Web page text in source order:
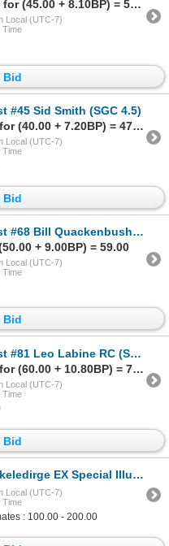
Sold to msherman28 for (45.00 + 8.10BP) = 53.10
Local (UTC-7)
Time
Bid
#45 Sid Smith (SGC 4.5)
Sold to orionomega for (40.00 + 7.20BP) = 47.20
Local (UTC-7)
Time
Bid
Bill Quackenbush (SGC 4)
+ 9.00BP) = 59.00
Local (UTC-7)
Time
Bid
Leo Labine RC (SGC 6)
Sold to orionomega for (60.00 + 10.80BP) = 70.80
Local (UTC-7)
Time
Bid
Special Illustraion Rare - PSA 10
Local (UTC-7)
Time
: 100.00 - 200.00